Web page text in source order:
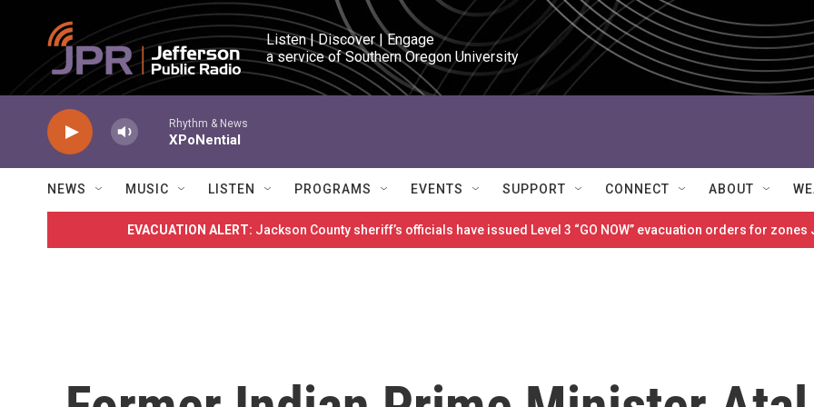
Skip to main content
Listen | Discover | Engage
a service of Southern Oregon University
Rhythm & News
XPoNential
NEWS MUSIC LISTEN PROGRAMS EVENTS SUPPORT CONNECT ABOUT
EVACUATION ALERT: Jackson County sheriff’s officials have issued Level 3 “GO NOW” evacuation orders for